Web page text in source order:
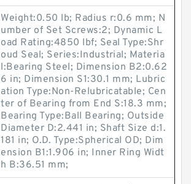
Weight:0.50 lb; Radius r:0.6 mm; N
umber of Set Screws:2; Dynamic L
oad Rating:4850 lbf; Seal Type:Shr
oud Seal; Series:Industrial; Materia
l:Bearing Steel; Dimension B2:0.62
6 in; Dimension S1:30.1 mm; Lubric
ation Type:Non-Relubricatable; Cen
ter of Bearing from End S:18.3 mm;
Bearing Type:Ball Bearing; Outside
Diameter D:2.441 in; Shaft Size d:1.
181 in; O.D. Type:Spherical OD; Dim
ension B1:1.906 in; Inner Ring Widt
h B:36.51 mm;